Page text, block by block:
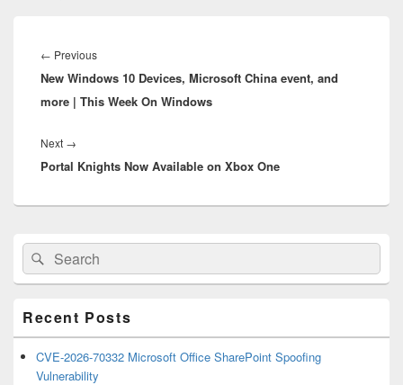
navigation
← PreviousPrevious
post:
New Windows 10 Devices, Microsoft China event, and
more | This Week On Windows
Next →
post:
Portal Knights Now Available on Xbox One
Primary
Sidebar
Widget
Area
Search
for:
Search
Recent Posts
CVE-2026-70332 Microsoft Office SharePoint Spoofing
Vulnerability